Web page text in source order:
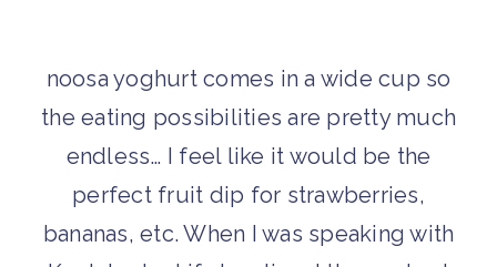
noosa yoghurt comes in a wide cup so
the eating possibilities are pretty much
endless… I feel like it would be the
perfect fruit dip for strawberries,
bananas, etc. When I was speaking with